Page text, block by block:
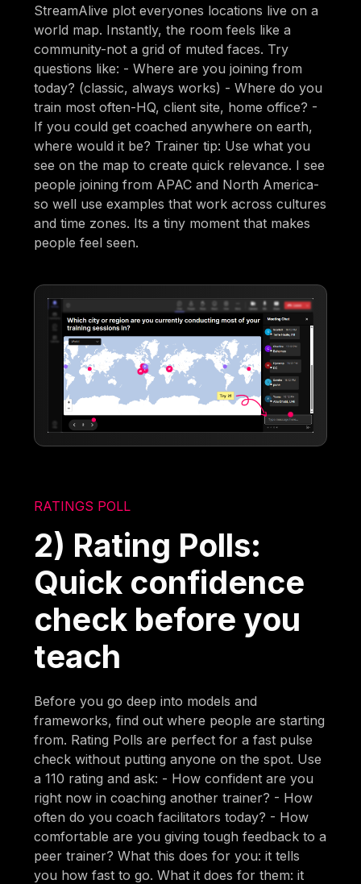
StreamAlive plot everyones locations live on a
world map. Instantly, the room feels like a
community-not a grid of muted faces. Try
questions like: - Where are you joining from
today? (classic, always works) - Where do you
train most often-HQ, client site, home office? -
If you could get coached anywhere on earth,
where would it be? Trainer tip: Use what you
see on the map to create quick relevance. I see
people joining from APAC and North America-
so well use examples that work across cultures
and time zones. Its a tiny moment that makes
people feel seen.
RATINGS POLL
2) Rating Polls:
Quick confidence
check before you
teach
Before you go deep into models and
frameworks, find out where people are starting
from. Rating Polls are perfect for a fast pulse
check without putting anyone on the spot. Use
a 110 rating and ask: - How confident are you
right now in coaching another trainer? - How
often do you coach facilitators today? - How
comfortable are you giving tough feedback to a
peer trainer? What this does for you: it tells
you how fast to go. What it does for them: it